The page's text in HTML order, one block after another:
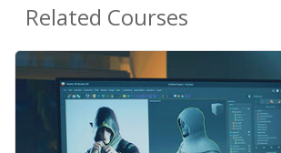
Related Courses